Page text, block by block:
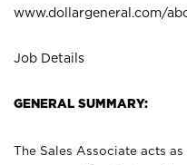
www.dollargeneral.com/
Job Details
GENERAL SUMMARY:
The Sales Associate acts